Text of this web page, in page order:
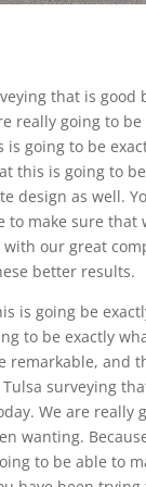
that is
really going to
going to be
this is going to
design as well.
make sure
our great
better results.
is going be
to be exactly
remarkable, and
surveying
We are
wanting.
to be able to